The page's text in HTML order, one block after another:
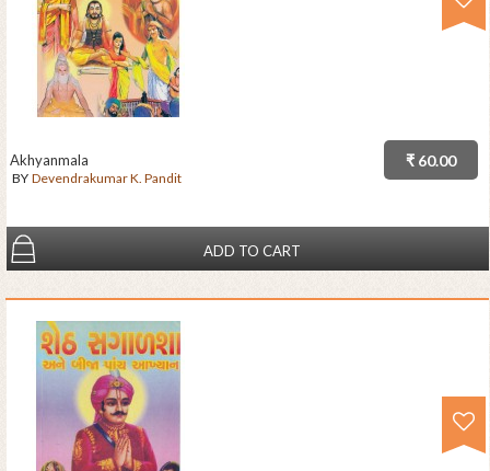
₹ 60.00
Akhyanmala
BY Devendrakumar K. Pandit
ADD TO CART